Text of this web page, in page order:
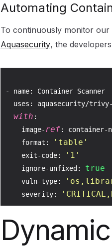
Automating
To continuously monitor
Aquasecurity, the
- name: Container Scanner
uses: aquasecurity/
with :
    image-
ref: container-
    format:
'table'
    exit-code:
'1'
    ignore-unfixed:
true
    vuln-type:
    severity: